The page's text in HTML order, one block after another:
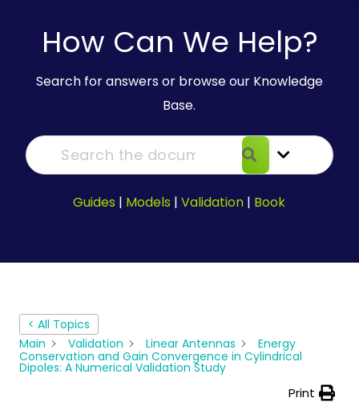
How Can We Help?
Search for answers or browse our Knowledge
Base.
Guides | Models |Validation | Book
< All Topics
Main
Validation Linear Antennas
Energy
Conservation and Gain Convergence in Cylindrical
Dipoles: A Numerical Validation Study
Print